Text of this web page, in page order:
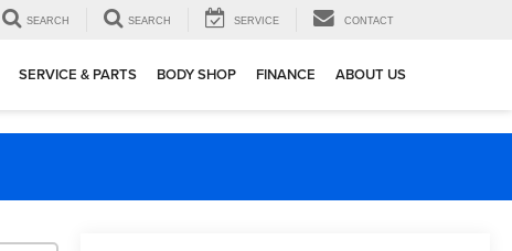
SEARCH SEARCH SERVICE CONTACT
SERVICE & PARTS BODY SHOP FINANCE ABOUT US